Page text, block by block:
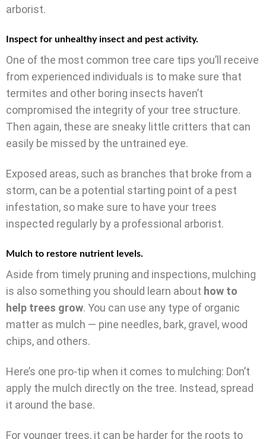
arborist.
Inspect for unhealthy insect and pest activity.
One of the most common tree care tips you’ll receive
from experienced individuals is to make sure that
termites and other boring insects haven’t
compromised the integrity of your tree structure.
Then again, these are sneaky little critters that can
easily be missed by the untrained eye.
Exposed areas, such as branches that broke from a
storm, can be a potential starting point of a pest
infestation, so make sure to have your trees
inspected regularly by a professional arborist.
Mulch to restore nutrient levels.
Aside from timely pruning and inspections, mulching
is also something you should learn about how to
help trees grow. You can use any type of organic
matter as mulch — pine needles, bark, gravel, wood
chips, and others.
Here’s one pro-tip when it comes to mulching: Don’t
apply the mulch directly on the tree. Instead, spread
it around the base.
For younger trees, it can be harder for the roots to